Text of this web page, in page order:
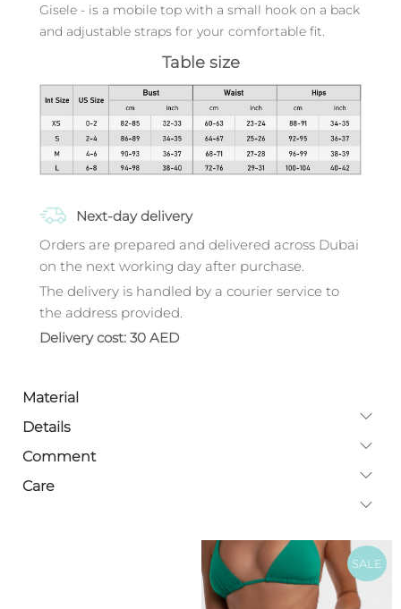
Gisele - is a mobile top with a small hook on a back
and adjustable straps for your comfortable fit.
Table size
Next-day delivery
Orders are prepared and delivered across Dubai
on the next working day after purchase.
The delivery is handled by a courier service to
the address provided.
Delivery cost: 30 AED
Material
Details
Comment
Care
SALE